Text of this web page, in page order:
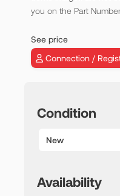
you on the Part
See price
Connection /
Condition
New
Availability